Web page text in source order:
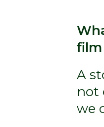
film
A
not
we